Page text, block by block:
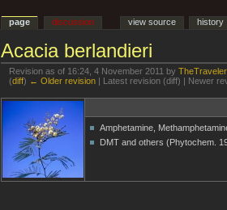
Acacia berlandieri
Revision as of 16:24, 4 November 2011 byTheTraveler
(diff) ← Older revision | Latest revision (diff) | Newer
Amphetamine,
DMT and others (Phytochem.
page discussion view source history